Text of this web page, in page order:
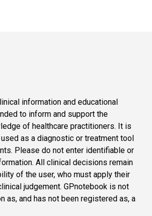
information and educational
to inform and support the
of healthcare practitioners. It is
as a diagnostic or treatment tool
Please do not enter identifiable or
All clinical decisions remain
of the user, who must apply their
judgement. GPnotebook is not
as, and has not been registered as, a